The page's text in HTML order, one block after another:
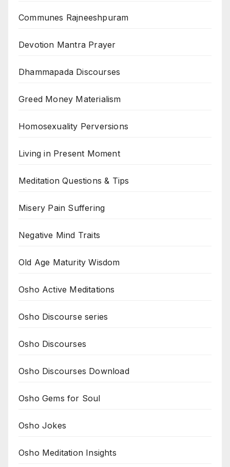
Communes Rajneeshpuram
Devotion Mantra Prayer
Dhammapada Discourses
Greed Money Materialism
Homosexuality Perversions
Living in Present Moment
Meditation Questions & Tips
Misery Pain Suffering
Negative Mind Traits
Old Age Maturity Wisdom
Osho Active Meditations
Osho Discourse series
Osho Discourses
Osho Discourses Download
Osho Gems for Soul
Osho Jokes
Osho Meditation Insights